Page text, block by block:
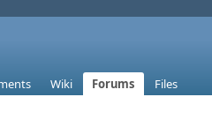
Wiki Forums
Files